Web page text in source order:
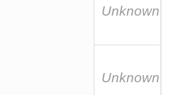
Unknown
Unknown